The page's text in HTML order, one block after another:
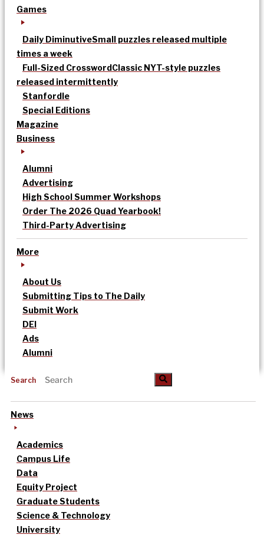
Games
Daily DiminutiveSmall puzzles released multiple
times a week
Full-Sized CrosswordClassic NYT-style puzzles
released intermittently
Stanfordle
Special Editions
Magazine
Business
Alumni
Advertising
High School Summer Workshops
Order The 2026 Quad Yearbook!
Third-Party Advertising
More
About Us
Submitting Tips to The Daily
Submit Work
DEI
Ads
Alumni
Search
News
Academics
Campus Life
Data
Equity Project
Graduate Students
Science & Technology
University